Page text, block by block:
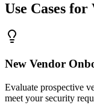
Use Cases for
New Vendor
Evaluate prospective
meet your security